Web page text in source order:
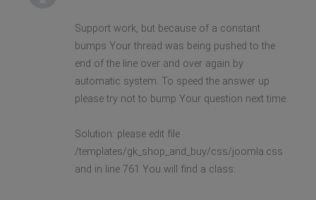
Support work, but because of a constant
bumps Your thread was being pushed to the
end of the line over and over again by
automatic system. To speed the answer up
please try not to bump Your question next time.
Solution: please edit file
/templates/gk_shop_and_buy/css/joomla.css
and in line 761 You will find a class: